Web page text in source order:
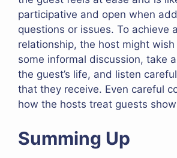
participative and open when
questions or issues. To achieve
relationship, the host might
some informal discussion, take
the guest’s life, and listen
that they receive. Even careful
how the hosts treat guests
Summing Up